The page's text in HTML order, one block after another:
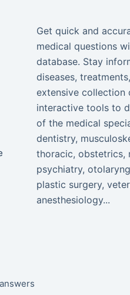
Get quick and
medical questions
database. Stay
diseases,
extensive collection
interactive tools to
of the medical
dentistry,
thoracic, obstetrics,
psychiatry,
plastic surgery,
anesthesiology...